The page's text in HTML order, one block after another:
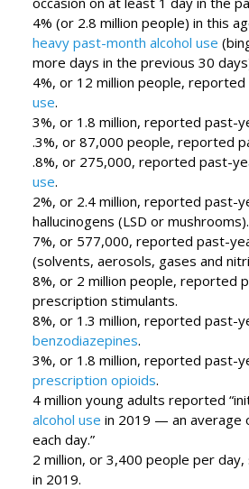
4% (or 2.8 million people) in this
heavy past-month alcohol use
more days in the previous 30
4%, or 12 million people,
use.
3%, or 1.8 million, reported past-
.3%, or 87,000 people, reported
.8%, or 275,000, reported past-
use.
2%, or 2.4 million, reported past-
hallucinogens (LSD or mushrooms).
7%, or 577,000, reported past-
(solvents, aerosols, gases and
8%, or 2 million people, reported
prescription stimulants.
8%, or 1.3 million, reported past-
benzodiazepines.
3%, or 1.8 million, reported past-
prescription opioids.
4 million young adults reported
alcohol use in 2019 — an average
each day.”
2 million, or 3,400 people per
in 2019.